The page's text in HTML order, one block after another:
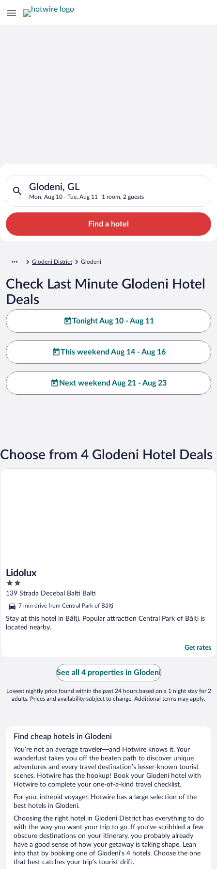
Search for Cheap Deals on
Hotels in Glodeni
Glodeni, GL
Mon, Aug 10 - Tue, Aug 11 1 room, 2 guests
Search for hotels in Glodeni, GL. Check-in on Mon, Aug 10,
Find a hotel
Glodeni District Glodeni
Check Last Minute Glodeni Hotel
Deals
Tonight Aug 10 - Aug 11
This weekend Aug 14 - Aug 16
Next weekend Aug 21 - Aug 23
Choose from 4 Glodeni Hotel Deals
Lidolux
2
out
5
139 Strada Decebal Balti Balti
7 min drive from Central Park of Bălți
Stay at this hotel in Bălţi. Popular attraction Central Park of Bălți is
located nearby.
Get rates
Lidolux
See all 4 properties in Glodeni
Lowest nightly price found within the past 24 hours based on a 1 night stay for 2
adults. Prices and availability subject to change. Additional terms may apply.
Find cheap hotels in Glodeni
You’re not an average traveler—and Hotwire knows it. Your
wanderlust takes you off the beaten path to discover unique
adventures and every travel destination’s lesser-known tourist
scenes. Hotwire has the hookup! Book your Glodeni hotel with
Hotwire to complete your one-of-a-kind travel checklist.
For you, intrepid voyager, Hotwire has a large selection of the
best hotels in Glodeni.
Choosing the right hotel in Glodeni District has everything to do
with the way you want your trip to go. If you’ve scribbled a few
obscure destinations on your itinerary, you probably already
have a good sense of how your getaway is taking shape. Lean
into that by booking one of Glodeni’s 4 hotels. Choose the one
that best catches your trip’s tourist drift.